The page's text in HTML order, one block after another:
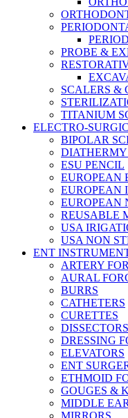
PROBE &
SCALERS &
TITANIUM
ELECTRO-
BIPOLAR
ESU PENCIL
EUROPEAN
EUROPEAN
EUROPEAN
REUSABLE
USA
USA NON
ENT
ARTERY
AURAL
BURRS
CATHETERS
CURETTES
DISSECTORS
DRESSING
ELEVATORS
ENT
ETHMOID
GOUGES &
MIDDLE
MIRRORS